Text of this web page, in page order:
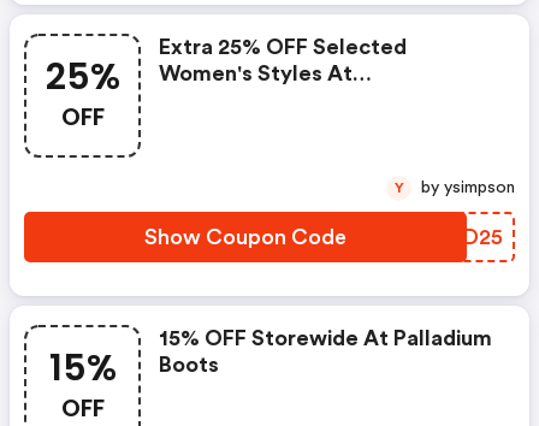
25%
OFF
Extra 25% OFF Selected
Women's Styles At
Show Coupon Code HTKD25
Y by ysimpson
15%
OFF
15% OFF Storewide At Palladium
Boots